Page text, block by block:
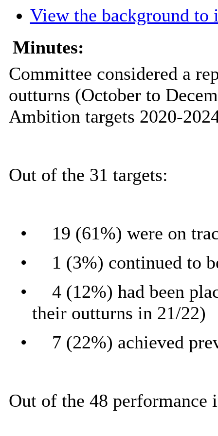
View the background to
Minutes:
Committee considered a
outturns (October to
Ambition targets 2020-
Out of the 31 targets:
•
19 (61%) were on
•
1 (3%) continued to
•
4 (12%) had been
their outturns in 21/22)
•
7 (22%) achieved
Out of the 48 performance